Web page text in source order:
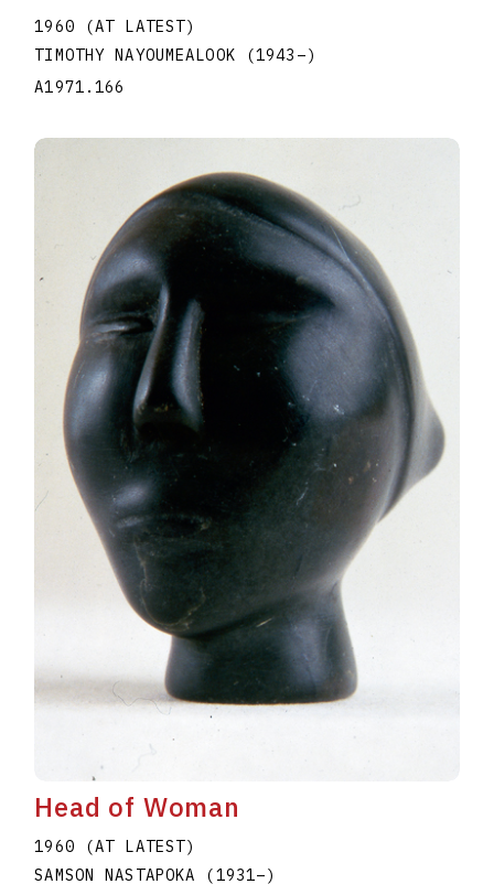
1960 (AT LATEST)
TIMOTHY NAYOUMEALOOK
(1943 –)
A1971.166
Head of Woman
1960 (AT LATEST)
SAMSON NASTAPOKA (1931–)